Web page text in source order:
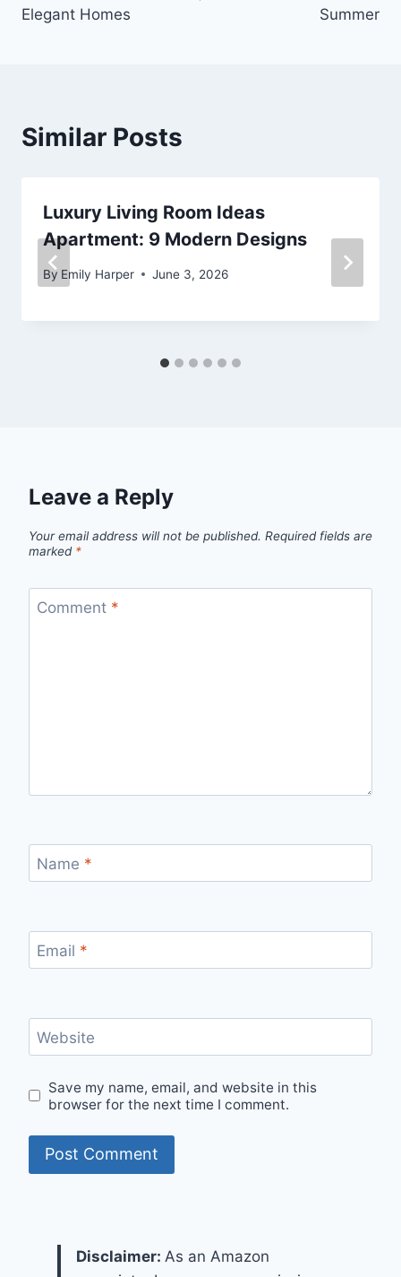
Elegant Homes
Summer
Similar Posts
Luxury Living Room Ideas
Apartment: 9 Modern Designs
By Emily Harper June 3, 2026
Leave a Reply
Your email address will not be published. Required fields are
marked *
Comment *
Name *
Email *
Website
Save my name, email, and website in this
browser for the next time I comment.
Disclaimer: As an Amazon